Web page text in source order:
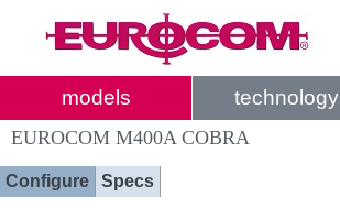
models technology
EUROCOM M400A COBRA
Configure Specs